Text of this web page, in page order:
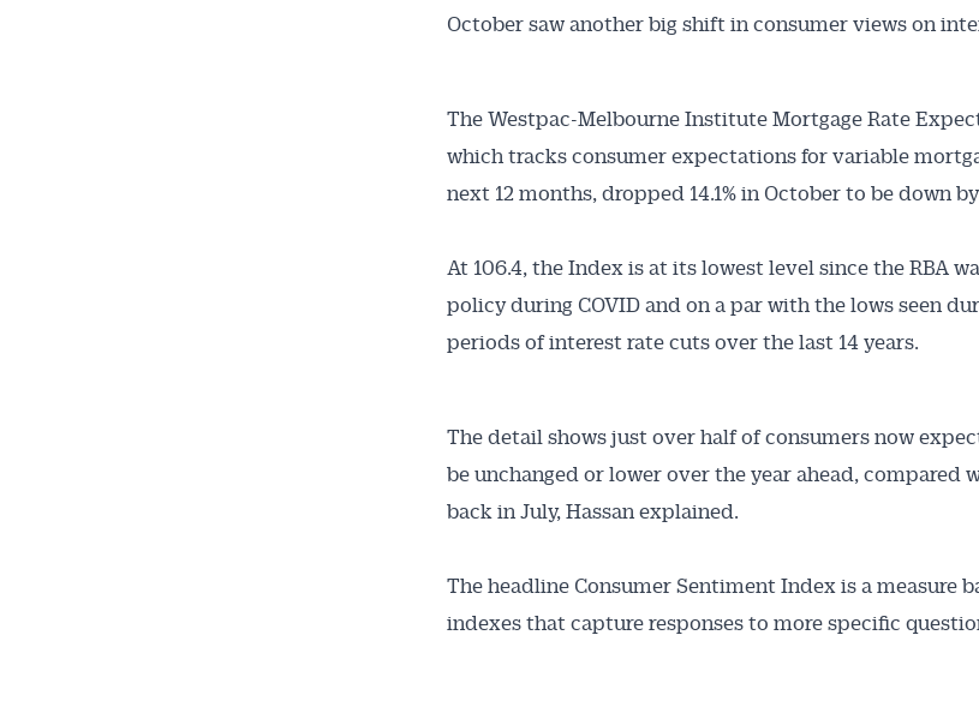
October saw another big shift in consumer views on
The Westpac-Melbourne Institute Mortgage Rate
which tracks consumer expectations for variable
next 12 months, dropped 14.1% in October to be down
At 106.4, the Index is at its lowest level since the RBA
policy during COVID and on a par with the lows seen
periods of interest rate cuts over the last 14 years.
The detail shows just over half of consumers now
be unchanged or lower over the year ahead, compared
back in July, Hassan explained.
The headline Consumer Sentiment Index is a measure
indexes that capture responses to more specific